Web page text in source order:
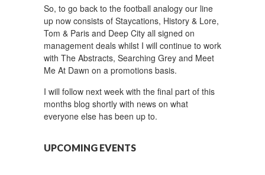
So, to go back to the football analogy our line
up now consists of Staycations, History & Lore,
Tom & Paris and Deep City all signed on
management deals whilst I will continue to work
with The Abstracts, Searching Grey and Meet
Me At Dawn on a promotions basis.
I will follow next week with the final part of this
months blog shortly with news on what
everyone else has been up to.
UPCOMING EVENTS